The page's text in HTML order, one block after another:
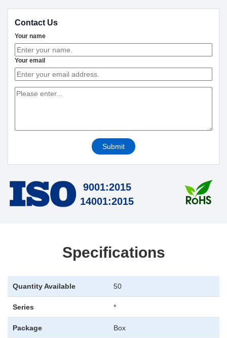
Contact Us
Your name
Your email
Submit
9001:2015
14001:2015
Specifications
Quantity Available 50
Series *
Package Box